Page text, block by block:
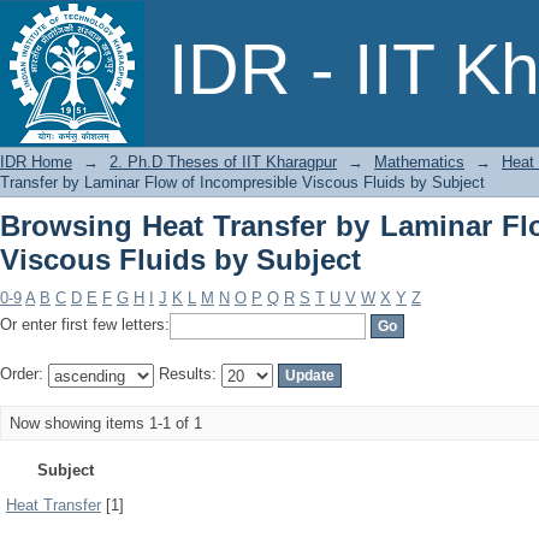
IDR - IIT
Browsing Heat Transfer by
Subject
IDR Home → 2. Ph.D Theses of IIT Kharagpur → Mathematics →
Transfer by Laminar Flow of Incompresible Viscous Fluids by Subject
Browsing Heat Transfer by Laminar
Viscous Fluids by Subject
0-9 A B C D E F G H J K L M N O P Q R S T U V W X Y Z
Or enter first few letters:
Order: Results:
Now showing items 1-1 of 1
Subject
Heat Transfer [1]